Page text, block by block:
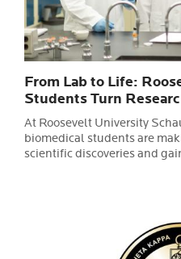
From Lab to Life:
Students Turn
At Roosevelt University
biomedical students are
scientific discoveries and